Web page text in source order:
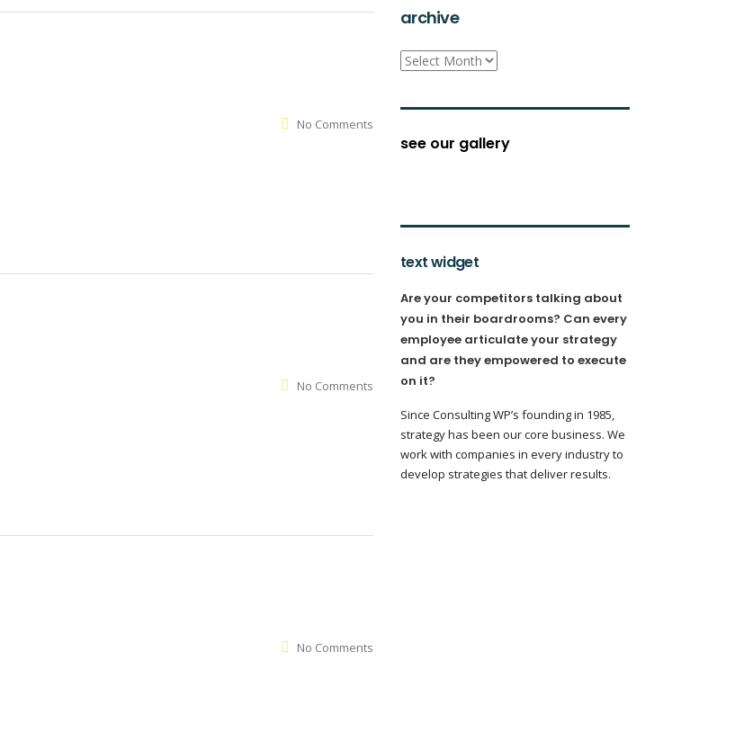
No Comments
No Comments
No Comments
archive
archive
see our gallery
text widget
Are your competitors talking about
you in their boardrooms? Can every
employee articulate your strategy
and are they empowered to execute
on it?
Since Consulting WP’s founding in 1985,
strategy has been our core business. We
work with companies in every industry to
develop strategies that deliver results.